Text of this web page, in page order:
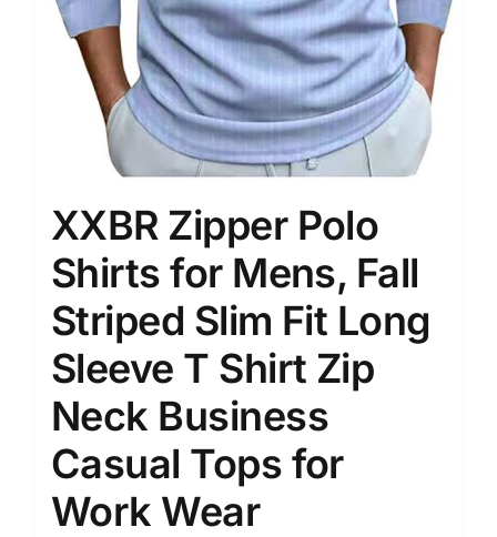
XXBR Zipper Polo
Shirts for Mens, Fall
Striped Slim Fit Long
Sleeve T Shirt Zip
Neck Business
Casual Tops for
Work Wear